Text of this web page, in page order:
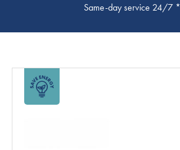
Same-day service 24/7 *